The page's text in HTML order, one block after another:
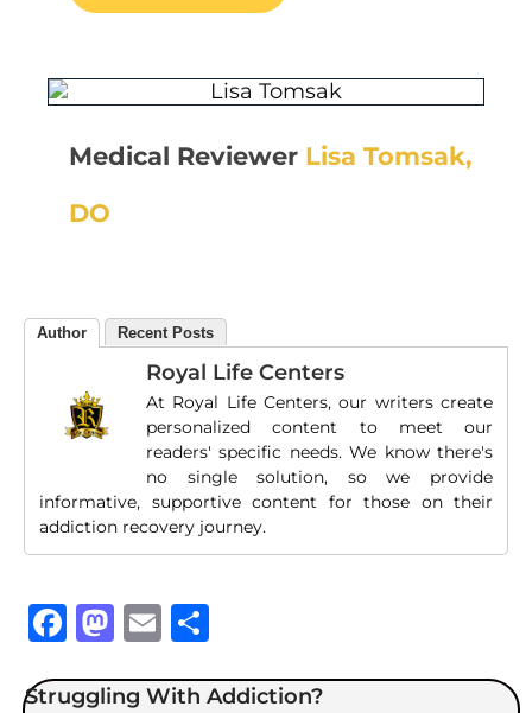
Medical Reviewer Lisa Tomsak,
DO
Author Recent Posts
Royal Life Centers
At Royal Life Centers, our writers create
personalized content to meet our
readers' specific needs. We know there's
no single solution, so we provide
informative, supportive content for those on their
addiction recovery journey.
Facebook
Mastodon
Email
Struggling With Addiction?